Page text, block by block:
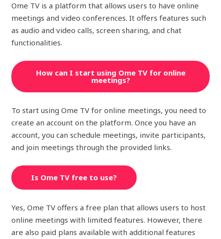
Ome TV is a platform that allows users to have online
meetings and video conferences. It offers features such
as audio and video calls, screen sharing, and chat
functionalities.
How can I start using Ome TV for online
meetings?
To start using Ome TV for online meetings, you need to
create an account on the platform. Once you have an
account, you can schedule meetings, invite participants,
and join meetings through the provided links.
Is Ome TV free to use?
Yes, Ome TV offers a free plan that allows users to host
online meetings with limited features. However, there
are also paid plans available with additional features